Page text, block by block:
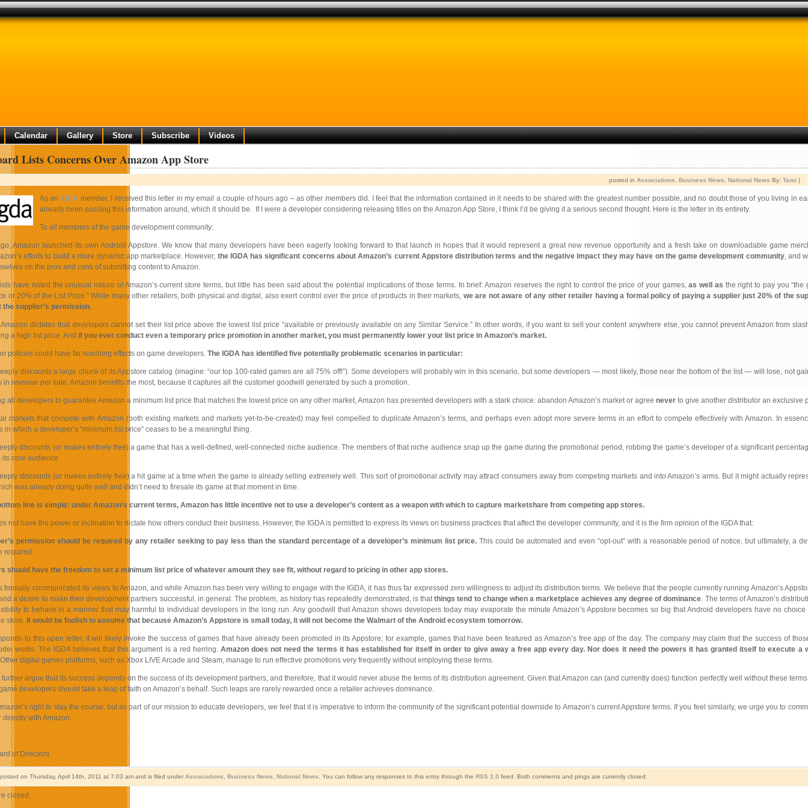
Calendar Gallery Store Subscribe Videos
Lists Concerns Over Amazon App Store
posted in Associations Business News National News By: Tami |
As anIGDAmember, I received this letter in my email a couple of hours ago – as other members did. I feel that the information contained in it needs to be shared with the greatest number possible, and no doubt those of you living in
already been passing this information around, which it should be. If I were a developer considering releasing titles on the Amazon App Store, I think I’d be giving it a serious second thought. Here is the letter in its entirety.
To all members of the game development community:
Amazon launched its own Android Appstore. We know that many developers have been eagerly looking forward to that launch in hopes that it would represent a great new revenue opportunity and a fresh take on downloadable game
efforts to build a more dynamic app marketplace. However, the IGDA has significant concerns about Amazon’s current Appstore distribution terms and the negative impact they may have on the game development community, and
on the pros and cons of submitting content to Amazon.
have noted the unusual nature of Amazon’s current store terms, but little has been said about the potential implications of those terms. In brief: Amazon reserves the right to control the price of your games,as well as the right to pay you “the
or 20% of the List Price.” While many other retailers, both physical and digital, also exert control over the price of products in their markets, we are not aware of any otherretailer having a formal policy of paying a supplier just 20% of the
supplier’s permission.
dictates that developers cannot set their list price above the lowest list price “available or previously available on any Similar Service.” In other words, if you want to sell your content anywhere else, you cannot prevent Amazon from
a high list price. Andif you ever conduct even a temporary price promotion in another market, you must permanently lower your list price in Amazon’s market.
policies could have far reaching effects on game developers. The IGDA has identified five potentially problematic scenarios in particular:
discounts a large chunk of its Appstore catalog (imagine: “our top 100-rated games are all 75% off!”). Some developers will probably win in this scenario, but some developers — most likely, those near the bottom of the list — will lose, not
in revenue per sale. Amazon benefits the most, because it captures all the customer goodwill generated by such a promotion.
all developers to guarantee Amazon a minimum list price that matches the lowest price on any other market, Amazon has presented developers with a stark choice: abandon Amazon’s market or agree never to give another distributor an exclusive
markets that compete with Amazon (both existing markets and markets yet-to-be-created) may feel compelled to duplicate Amazon’s terms, and perhaps even adopt more severe terms in an effort to compete effectively with Amazon. In
in which a developer’s “minimum list price” ceases to be a meaningful thing.
discounts (or makes entirely free) a game that has a well-defined, well-connected niche audience. The members of that niche audience snap up the game during the promotional period, robbing the game’s developer of a significant
its core audience.
discounts (or makes entirely free) a hit game at a time when the game is already selling extremely well. This sort of promotional activity may attract consumers away from competing markets and into Amazon’s arms. But it might actually
was already doing quite well and didn’t need to firesale its game at that moment in time.
line is simple: under Amazon’s current terms, Amazon has little incentive not to use a developer’s content as a weapon with which to capture marketshare from competing app stores.
not have the power or inclination to dictate how others conduct their business. However, the IGDA is permitted to express its views on business practices that affect the developer community, and it is the firm opinion of the IGDA that:
permission should be required by any retailer seeking to pay less than the standard percentage of a developer’s minimum list price.This could be automated and even “opt-out” with a reasonable period of notice, but ultimately, a
required.
should have the freedom to set a minimum list price of whatever amount they see fit, without regard to pricing in other app stores.
formally communicated its views to Amazon, and while Amazon has been very willing to engage with the IGDA, it has thus far expressed zero willingness to adjust its distribution terms. We believe that the people currently running Amazon’s
a desire to make their development partners successful, in general. The problem, as history has repeatedly demonstrated, is thatthings tend to change when a marketplace achieves any degree of dominance. The terms of Amazon’s
to behave in a manner that may harmful to individual developers in the long run. Any goodwill that Amazon shows developers today may evaporate the minute Amazon’s Appstore becomes so big that Android developers have no
store.It would be foolish to assume that because Amazon’s Appstore is small today, it will not become the Walmart of the Android ecosystem tomorrow.
to this open letter, it will likely invoke the success of games that have already been promoted in its Appstore; for example, games that have been featured as Amazon’s free app of the day. The company may claim that the success of
works. The IGDA believes that this argument is a red herring.Amazon does not need the terms it has established for itself in order to give away a free app every day. Nor does it need the powers it has granted itself to execute a
digital games platforms, such as Xbox LIVE Arcade and Steam, manage to run effective promotions very frequently without employing these terms.
argue that its success depends on the success of its development partners, and therefore, that it would never abuse the terms of its distribution agreement. Given that Amazon can (and currently does) function perfectly well without these
developers should take a leap of faith on Amazon’s behalf. Such leaps are rarely rewarded once a retailer achieves dominance.
right to stay the course, but as part of our mission to educate developers, we feel that it is imperative to inform the community of the significant potential downside to Amazon’s current Appstore terms. If you feel similarly, we urge you to
directly with Amazon.
of Directors
on Thursday, April 14th, 2011 at 7:03 am and is filed under Associations Business News National News . You can follow any responses to this entry through the RSS 2.0 feed. Both comments and pings are currently closed.
closed.